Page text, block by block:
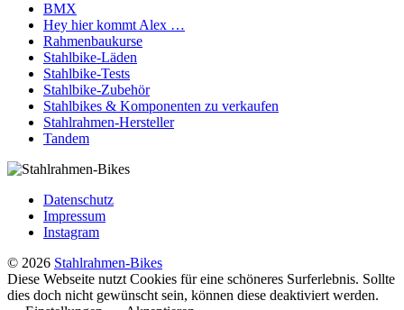
BMX
Hey hier kommt Alex …
Rahmenbaukurse
Stahlbike-Läden
Stahlbike-Tests
Stahlbike-Zubehör
Stahlbikes & Komponenten zu verkaufen
Stahlrahmen-Hersteller
Tandem
Datenschutz
Impressum
Instagram
© 2026 Stahlrahmen-Bikes
Diese Webseite nutzt Cookies für eine schöneres Surferlebnis. Sollte
dies doch nicht gewünscht sein, können diese deaktiviert werden.